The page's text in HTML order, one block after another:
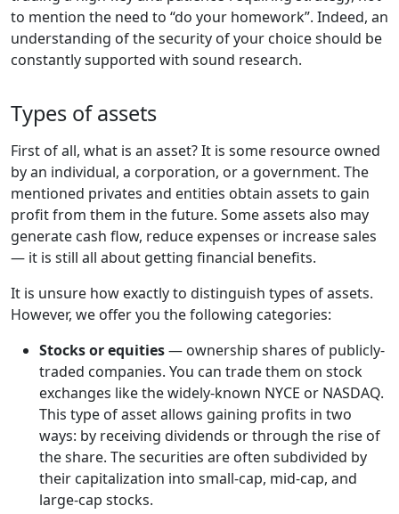
to mention the need to “do your homework”. Indeed, an
understanding of the security of your choice should be
constantly supported with sound research.
Types of assets
First of all, what is an asset? It is some resource owned
by an individual, a corporation, or a government. The
mentioned privates and entities obtain assets to gain
profit from them in the future. Some assets also may
generate cash flow, reduce expenses or increase sales
— it is still all about getting financial benefits.
It is unsure how exactly to distinguish types of assets.
However, we offer you the following categories:
Stocks or equities— ownership shares of publicly-
traded companies. You can trade them on stock
exchanges like the widely-known NYCE or NASDAQ.
This type of asset allows gaining profits in two
ways: by receiving dividends or through the rise of
the share. The securities are often subdivided by
their capitalization into small-cap, mid-cap, and
large-cap stocks.